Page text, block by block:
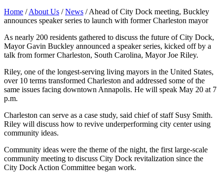
Home /About Us /News /Ahead of City Dock meeting, Buckley
announces speaker series to launch with former Charleston mayor
As nearly 200 residents gathered to discuss the future of City Dock,
Mayor Gavin Buckley announced a speaker series, kicked off by a
talk from former Charleston, South Carolina, Mayor Joe Riley.
Riley, one of the longest-serving living mayors in the United States,
over 10 terms transformed Charleston and addressed some of the
same issues facing downtown Annapolis. He will speak May 20 at 7
p.m.
Charleston can serve as a case study, said chief of staff Susy Smith.
Riley will discuss how to revive underperforming city center using
community ideas.
Community ideas were the theme of the night, the first large-scale
community meeting to discuss City Dock revitalization since the
City Dock Action Committee began work.